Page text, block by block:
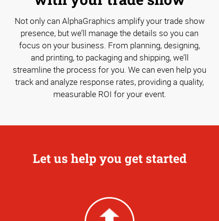
Not only can AlphaGraphics amplify your trade show
presence, but we’ll manage the details so you can
focus on your business. From planning, designing,
and printing, to packaging and shipping, we’ll
streamline the process for you. We can even help you
track and analyze response rates, providing a quality,
measurable ROI for your event.
Let us help you get started